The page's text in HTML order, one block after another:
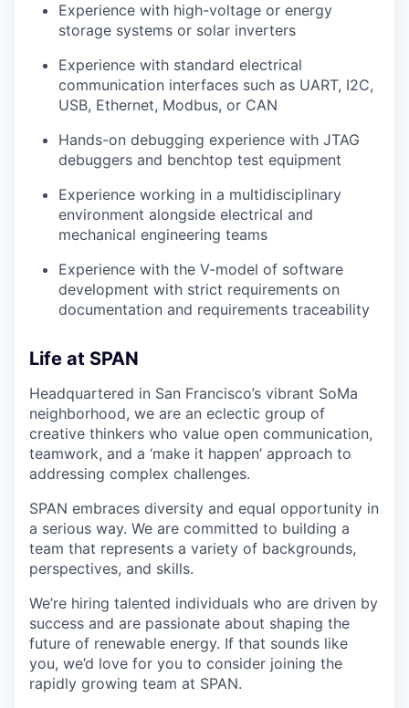
Experience with high-voltage or energy
storage systems or solar inverters
Experience with standard electrical
communication interfaces such as UART, I2C,
USB, Ethernet, Modbus, or CAN
Hands-on debugging experience with JTAG
debuggers and benchtop test equipment
Experience working in a multidisciplinary
environment alongside electrical and
mechanical engineering teams
Experience with the V-model of software
development with strict requirements on
documentation and requirements traceability
Life at SPAN
Headquartered in San Francisco’s vibrant SoMa
neighborhood, we are an eclectic group of
creative thinkers who value open communication,
teamwork, and a ‘make it happen’ approach to
addressing complex challenges.
SPAN embraces diversity and equal opportunity in
a serious way. We are committed to building a
team that represents a variety of backgrounds,
perspectives, and skills.
We’re hiring talented individuals who are driven by
success and are passionate about shaping the
future of renewable energy. If that sounds like
you, we’d love for you to consider joining the
rapidly growing team at SPAN.